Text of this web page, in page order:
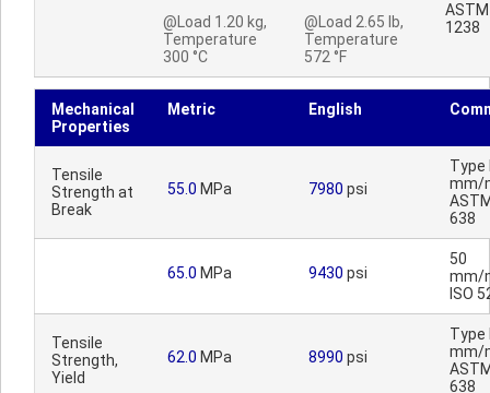
@Load 1.20 kg,
Temperature
300 °C
@Load 2.65 lb,
Temperature
572 °F
ASTM
1238
Mechanical
Properties
Metric English
Tensile
Strength at
Break
55.0 MPa 7980 psi
Type
mm/
638
65.0 MPa 9430 psi
50
mm/
ISO
Tensile
Strength,
Yield
62.0 MPa 8990 psi
Type
mm/
638